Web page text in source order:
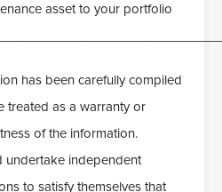
asset to your portfolio
has been carefully compiled
treated as a warranty or
of the information.
undertake independent
to satisfy themselves that